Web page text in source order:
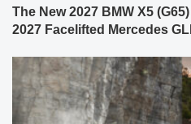
The New 2027 BMW X5
2027 Facelifted Mercedes